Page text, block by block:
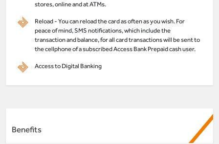
stores, online and at ATMs.
Reload - You can reload the card as often as you wish. For
peace of mind, SMS notifications, which include the
transaction and balance, for all card transactions will be sent to
the cellphone of a subscribed Access Bank Prepaid cash user.
Access to Digital Banking
Benefits